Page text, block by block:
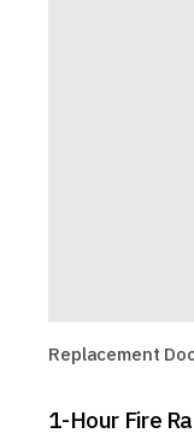
Replacement
1-Hour Fire